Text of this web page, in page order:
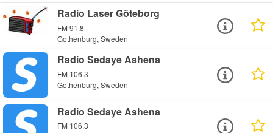
Radio Laser Göteborg
FM 91.8
Gothenburg, Sweden
Radio Sedaye Ashena
FM 106.3
Gothenburg, Sweden
Radio Sedaye Ashena
FM 106.3